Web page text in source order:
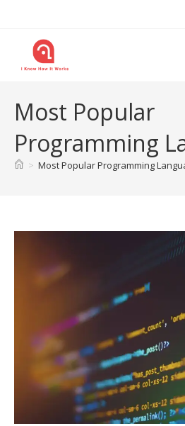
content
Most Popular
Programming
> Most Popular Programming